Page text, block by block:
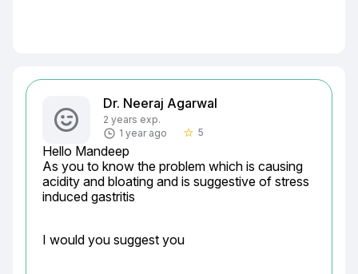
Dr. Neeraj Agarwal
2 years exp.
1 year ago
star_border 5
Hello Mandeep
As you to know the problem which is causing
acidity and bloating and is suggestive of stress
induced gastritis
I would you suggest you